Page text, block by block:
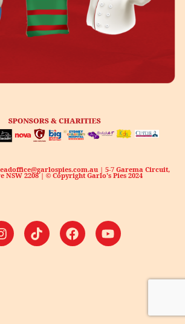
| 5-7 Garema Circuit,
NSW 2208 | © Copyright Garlo's Pies 2024